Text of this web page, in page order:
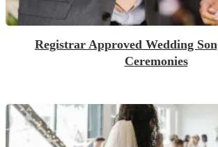
Registrar Approved Wedding
Ceremonies